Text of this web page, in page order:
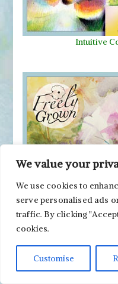
We value your
We use cookies to
serve personalised ads
traffic. By clicking
cookies.
Customise
Intuitive
Freely